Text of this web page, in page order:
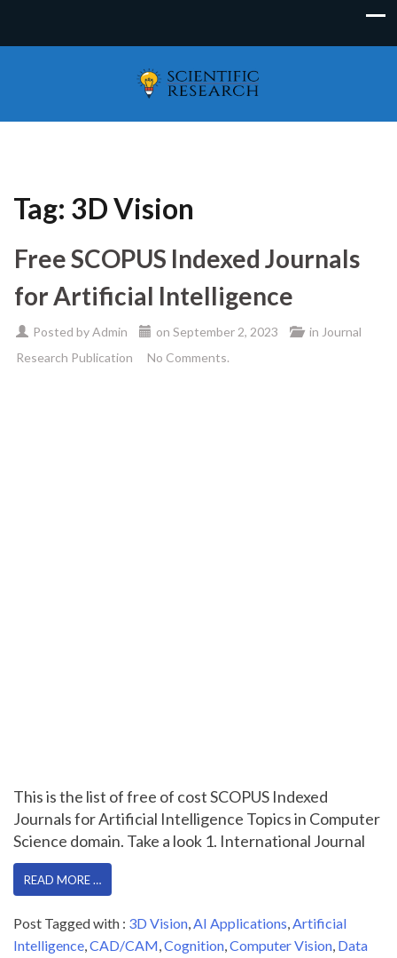
Tag: 3D Vision
Free SCOPUS Indexed Journals
for Artificial Intelligence
Posted byAdmin on September 2, 2023 in Journal
Research Publication
No Comments.
This is the list of free of cost SCOPUS Indexed
Journals for Artificial Intelligence Topics in Computer
Science domain. Take a look 1. International Journal
READ MORE …
Post Tagged with : 3D Vision,AI Applications,Artificial
Intelligence,CAD/CAM,Cognition,Computer Vision, Data